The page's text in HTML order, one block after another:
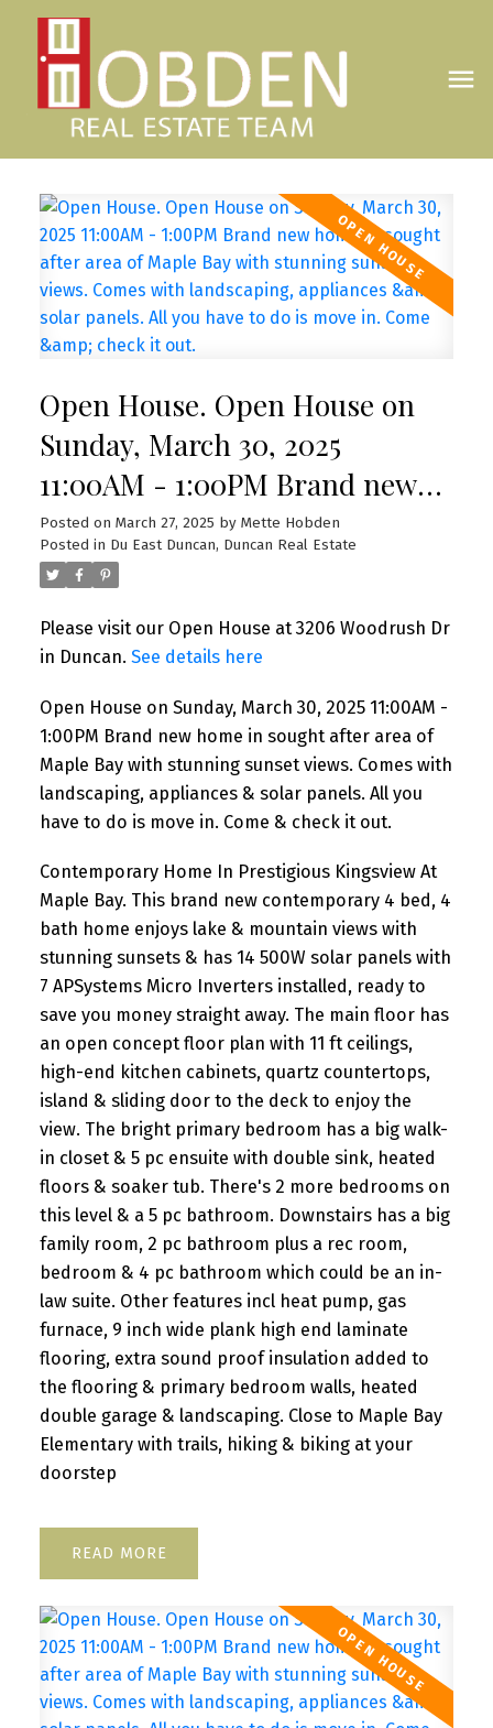
Open House. Open House on
Sunday, March 30, 2025
11:00AM - 1:00PM Brand new
home in sought after area of
Maple Bay with stunning
landscaping, appliances &
is move in. Come & check it
out.
Posted on March 27, 2025 by Mette Hobden
Posted in Du East Duncan, Duncan Real Estate
Please visit our Open House at 3206 Woodrush Dr
in Duncan. See details here
Open House on Sunday, March 30, 2025 11:00AM -
1:00PM Brand new home in sought after area of
Maple Bay with stunning sunset views. Comes with
landscaping, appliances & solar panels. All you
have to do is move in. Come & check it out.
Contemporary Home In Prestigious Kingsview At
Maple Bay. This brand new contemporary 4 bed, 4
bath home enjoys lake & mountain views with
stunning sunsets & has 14 500W solar panels with
7 APSystems Micro Inverters installed, ready to
save you money straight away. The main floor has
an open concept floor plan with 11 ft ceilings,
high-end kitchen cabinets, quartz countertops,
island & sliding door to the deck to enjoy the
view. The bright primary bedroom has a big walk-
in closet & 5 pc ensuite with double sink, heated
floors & soaker tub. There's 2 more bedrooms on
this level & a 5 pc bathroom. Downstairs has a big
family room, 2 pc bathroom plus a rec room,
bedroom & 4 pc bathroom which could be an in-
law suite. Other features incl heat pump, gas
furnace, 9 inch wide plank high end laminate
flooring, extra sound proof insulation added to
the flooring & primary bedroom walls, heated
double garage & landscaping. Close to Maple Bay
Elementary with trails, hiking & biking at your
doorstep
READ